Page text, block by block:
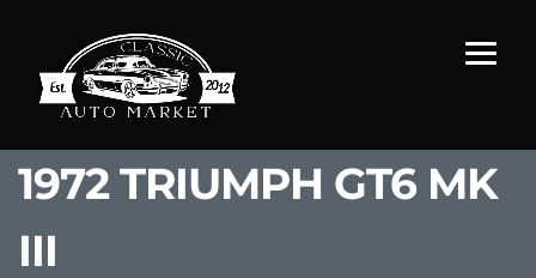
1972 TRIUMPH GT6 MK
III